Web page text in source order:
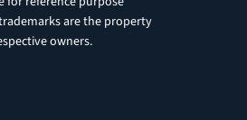
are the property
owners.